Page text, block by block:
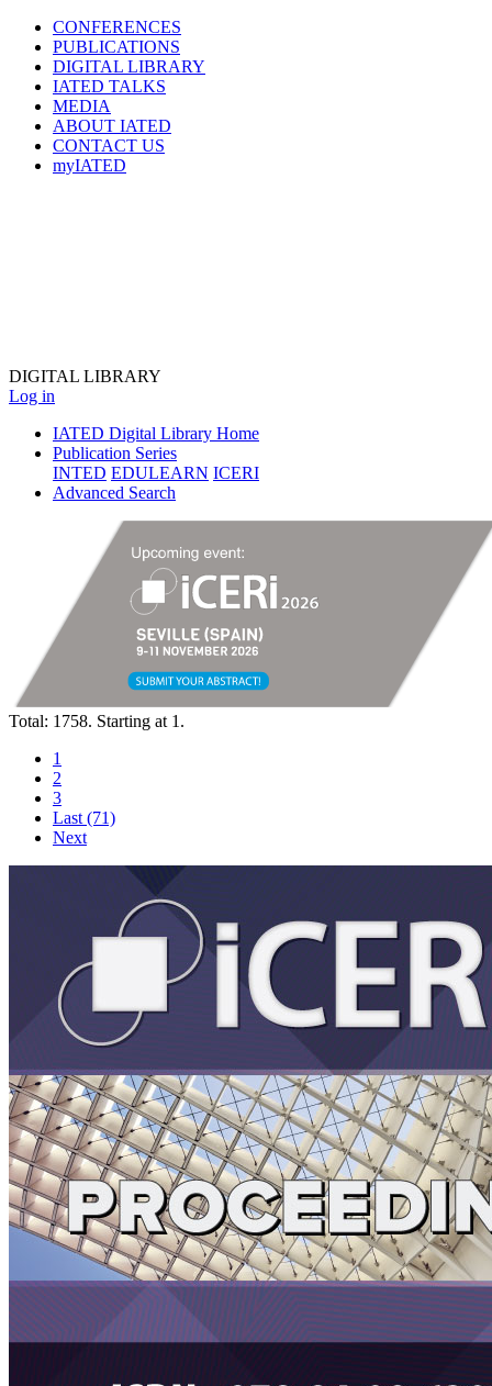
CONFERENCES
PUBLICATIONS
DIGITAL LIBRARY
IATED TALKS
MEDIA
ABOUT IATED
CONTACT US
myIATED
DIGITAL LIBRARY
Log in
IATED Digital Library Home
Publication Series
INTED EDULEARN ICERI
Advanced Search
Total: 1758. Starting at 1.
1
2
3
Last (71)
Next